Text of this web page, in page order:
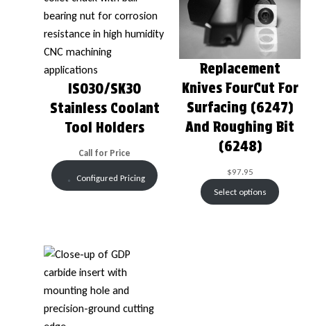
ISO30/SK30
Stainless Coolant
Tool Holders
Call for Price
Configured Pricing
Replacement
Knives FourCut For
Surfacing (6247)
And Roughing Bit
(6248)
$97.95
Select options